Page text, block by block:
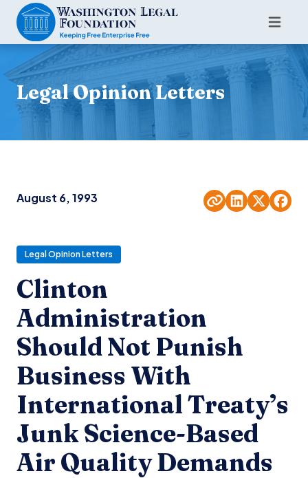
Legal Opinion Letters
August 6, 1993
Legal Opinion Letters
Clinton
Administration
Should Not Punish
Business With
International Treaty’s
Junk Science-Based
Air Quality Demands